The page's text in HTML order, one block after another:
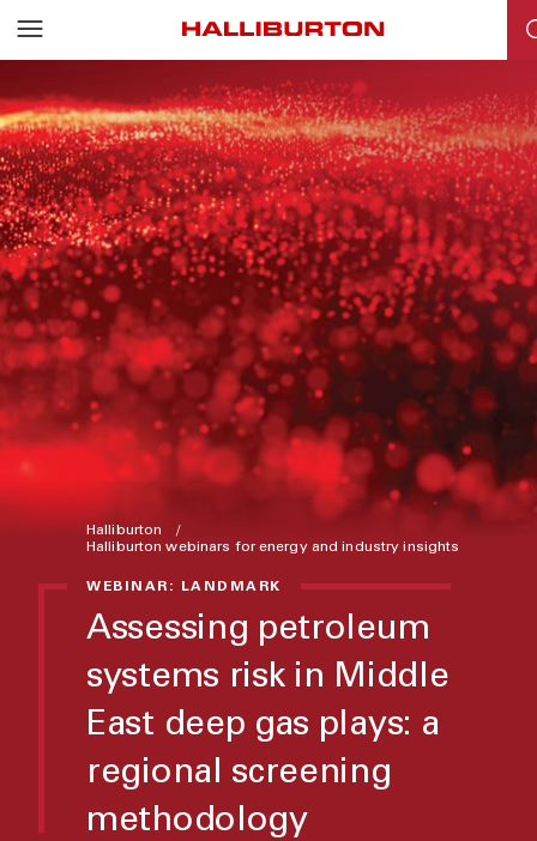
Halliburton
Halliburton webinars for energy and industry insights
WEBINAR: LANDMARK
Assessing petroleum
systems risk in Middle
East deep gas plays: a
regional screening
methodology